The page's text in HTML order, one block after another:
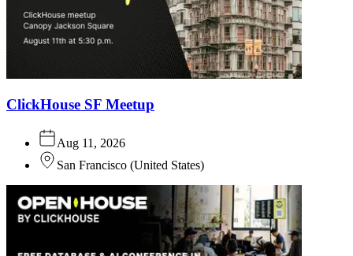
ClickHouse SF Meetup
Aug 11, 2026
San Francisco (United States)